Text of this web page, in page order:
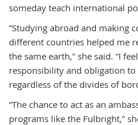
someday teach international
“Studying abroad and making
different countries helped me
the same earth,” she said. “I
responsibility and obligation
regardless of the divides of
“The chance to act as an
programs like the Fulbright,”